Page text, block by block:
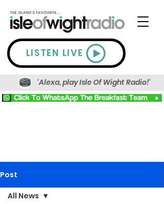
LISTEN LIVE
'Alexa, play Isle Of Wight Radio!'
Post
All News